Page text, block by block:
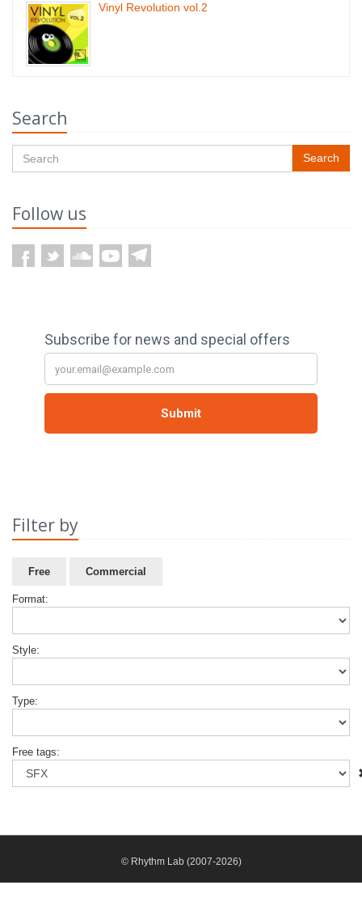
Vinyl Revolution vol.2
Search
Search
Follow us
Filter by
Free Commercial
Format:
Style:
Type:
Free tags:
© Rhythm Lab (2007-2026)